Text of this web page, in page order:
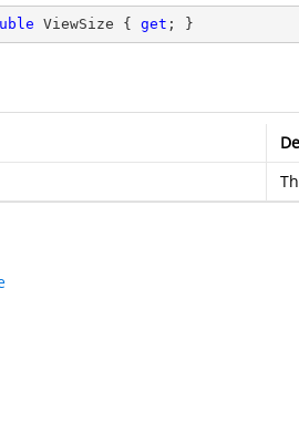
ViewSize { get ; }